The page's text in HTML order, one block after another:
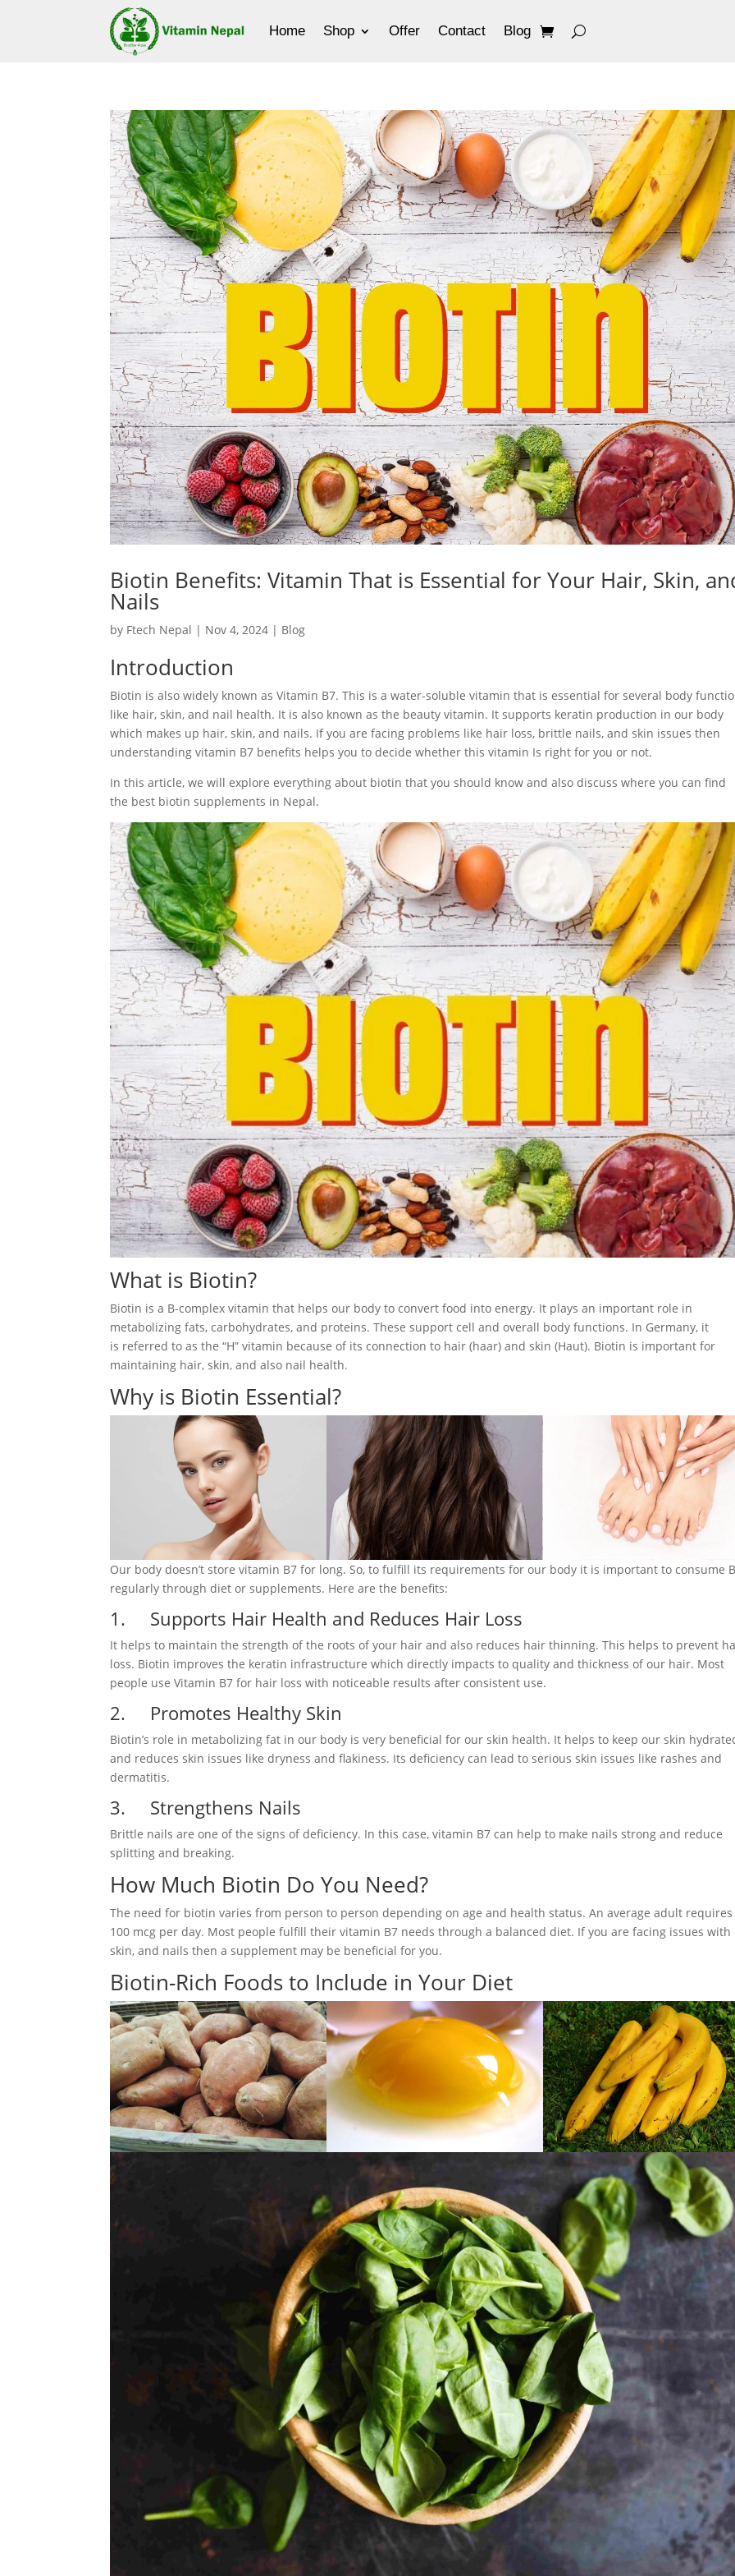
Home Shop Offer Contact Blog
Biotin Benefits: Vitamin That is Essential for Your Hair, Skin,
Nails
by Ftech Nepal | Nov 4, 2024 | Blog
Introduction
Biotin is also widely known as Vitamin B7. This is a water-soluble vitamin that is essential for several body
like hair, skin, and nail health. It is also known as the beauty vitamin. It supports keratin production in our body
which makes up hair, skin, and nails. If you are facing problems like hair loss, brittle nails, and skin issues then
understanding vitamin B7 benefits helps you to decide whether this vitamin Is right for you or not.
In this article, we will explore everything about biotin that you should know and also discuss where you can find
the best biotin supplements in Nepal.
What is Biotin?
Biotin is a B-complex vitamin that helps our body to convert food into energy. It plays an important role in
metabolizing fats, carbohydrates, and proteins. These support cell and overall body functions. In Germany, it
is referred to as the “H” vitamin because of its connection to hair (haar) and skin (Haut). Biotin is important for
maintaining hair, skin, and also nail health.
Why is Biotin Essential?
Our body doesn’t store vitamin B7 for long. So, to fulfill its requirements for our body it is important to consume
regularly through diet or supplements. Here are the benefits:
1. Supports Hair Health and Reduces Hair Loss
It helps to maintain the strength of the roots of your hair and also reduces hair thinning. This helps to prevent
loss. Biotin improves the keratin infrastructure which directly impacts to quality and thickness of our hair. Most
people use Vitamin B7 for hair loss with noticeable results after consistent use.
2. Promotes Healthy Skin
Biotin’s role in metabolizing fat in our body is very beneficial for our skin health. It helps to keep our skin
and reduces skin issues like dryness and flakiness. Its deficiency can lead to serious skin issues like rashes and
dermatitis.
3. Strengthens Nails
Brittle nails are one of the signs of deficiency. In this case, vitamin B7 can help to make nails strong and reduce
splitting and breaking.
How Much Biotin Do You Need?
The need for biotin varies from person to person depending on age and health status. An average adult requires
100 mcg per day. Most people fulfill their vitamin B7 needs through a balanced diet. If you are facing issues with
skin, and nails then a supplement may be beneficial for you.
Biotin-Rich Foods to Include in Your Diet